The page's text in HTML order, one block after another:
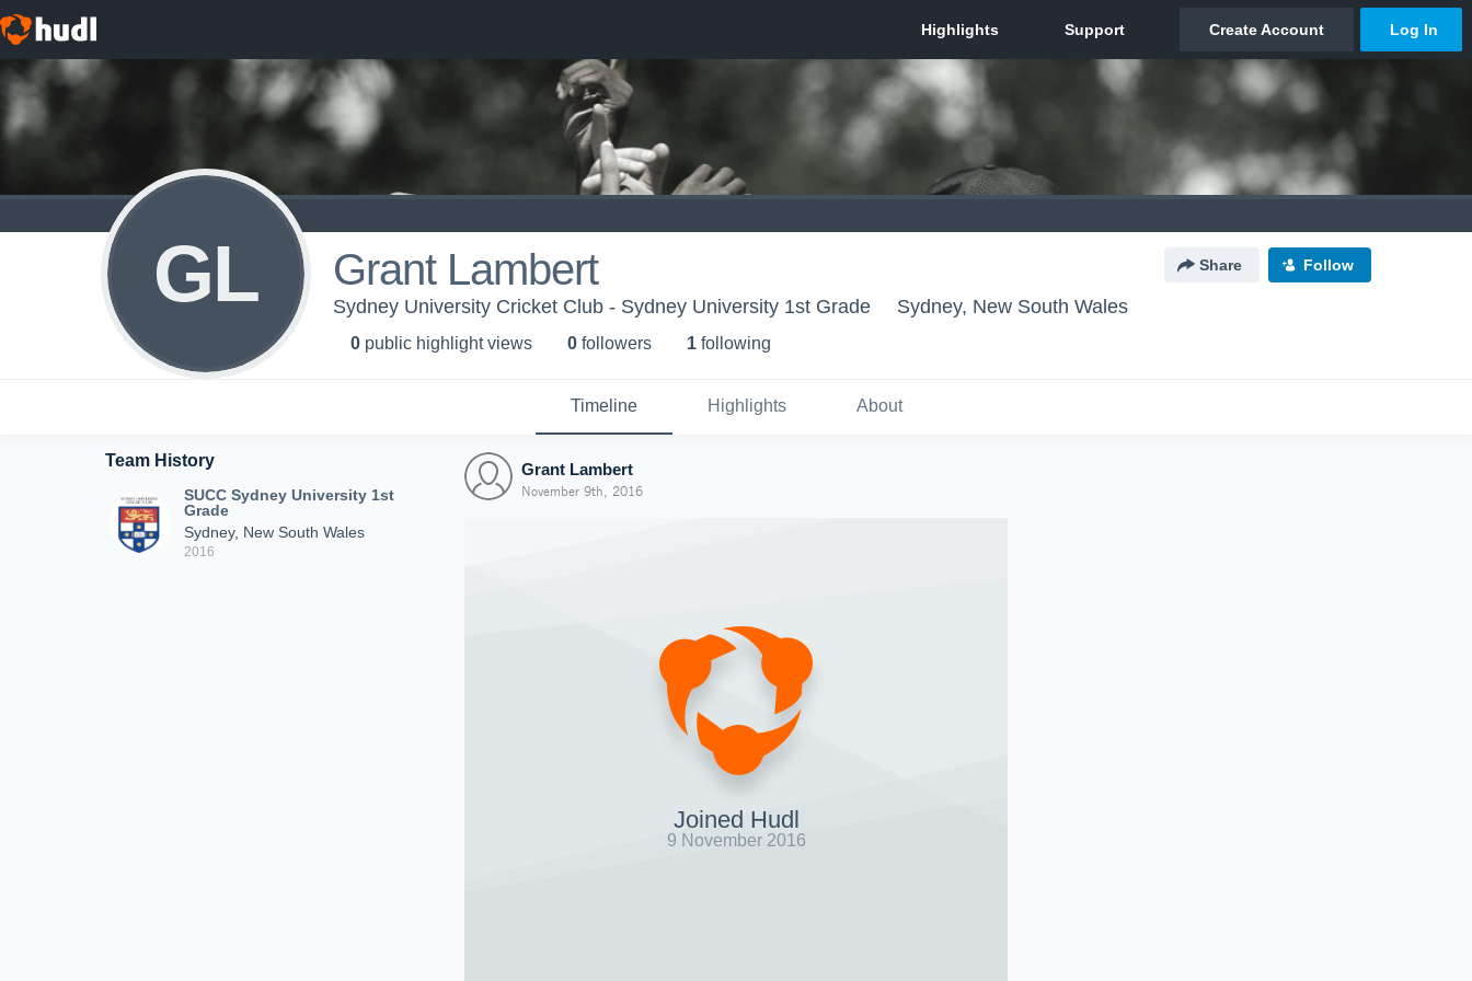
GL Grant Lambert Share Follow
Sydney University Cricket Club - Sydney University 1st Grade Sydney, New South Wales
0 public highlight views 0 followers 1 following
Timeline Highlights About
Team History
SUCC Sydney University 1st
Grade
Sydney, New South Wales
2016
Grant Lambert
November 9th, 2016
Joined Hudl
9 November 2016